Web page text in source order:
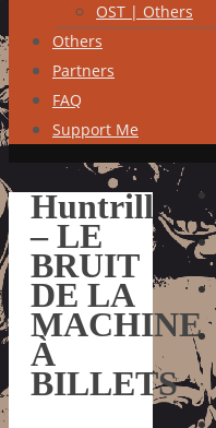
OST | Others
Others
Partners
FAQ
Support Me
Huntrill
– LE
BRUIT
DE LA
MACHINE
À
BILLETS